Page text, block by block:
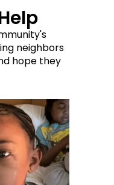
neighbors
hope they